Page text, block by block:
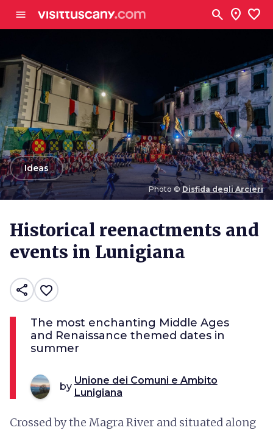
menu search location_on favorite
Photo © Disfida degli Arcieri
arrow_backIdeas
Historical reenactments and
events in Lunigiana
share favorite_border
The most enchanting Middle Ages
and Renaissance themed dates in
summer
by
Unione dei Comuni e Ambito
Lunigiana
Crossed by the Magra River and situated along